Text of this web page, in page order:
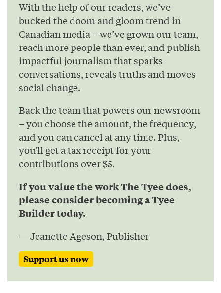
With the help of our readers, we’ve
bucked the doom and gloom trend in
Canadian media – we’ve grown our team,
reach more people than ever, and publish
impactful journalism that sparks
conversations, reveals truths and moves
social change.
Back the team that powers our newsroom
– you choose the amount, the frequency,
and you can cancel at any time. Plus,
you’ll get a tax receipt for your
contributions over $5.
If you value the work The Tyee does,
please consider becoming a Tyee
Builder today.
— Jeanette Ageson, Publisher
Support us now